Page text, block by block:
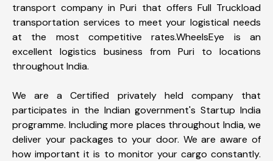
transport company in Puri that offers Full Truckload
transportation services to meet your logistical needs
at the most competitive rates.WheelsEye is an
excellent logistics business from Puri to locations
throughout India.
We are a Certified privately held company that
participates in the Indian government's Startup India
programme. Including more places throughout India, we
deliver your packages to your door. We are aware of
how important it is to monitor your cargo constantly.